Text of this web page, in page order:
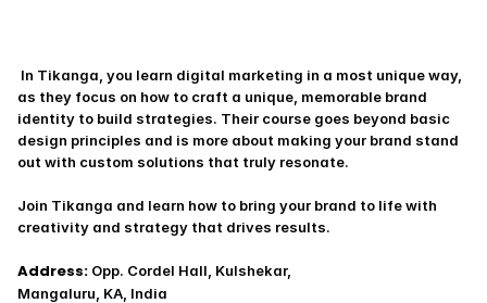
In Tikanga, you learn digital marketing in a most unique way,
as they focus on how to craft a unique, memorable brand
identity to build strategies. Their course goes beyond basic
design principles and is more about making your brand stand
out with custom solutions that truly resonate.
Join Tikanga and learn how to bring your brand to life with
creativity and strategy that drives results.
Address: Opp. Cordel Hall, Kulshekar,
Mangaluru, KA, India